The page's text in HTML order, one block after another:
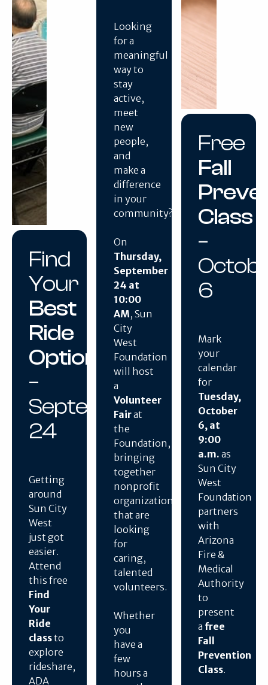
Find
Your
Best
Ride
Option
–
September
24
Getting
around
Sun City
West
just got
easier.
Attend
this free
Find
Your
Ride
classto
explore
rideshare,
ADA
Looking
for a
meaningful
way to
stay
active,
meet
new
people,
and
make a
difference
in your
community?
On
Thursday,
September
24 at
10:00
AM, Sun
City
West
Foundation
will host
a
Volunteer
Fairat
the
Foundation,
bringing
together
nonprofit
organizations
that are
looking
for
caring,
talented
volunteers.
Whether
you
have a
few
hours a
Free
Fall
Class
–
6
Mark
your
calendar
for
Tuesday,
October
6, at
9:00
a.m. as
Sun City
West
Foundation
partners
with
Arizona
Fire &
Medical
Authority
to
present
a free
Fall
Prevention
Class.